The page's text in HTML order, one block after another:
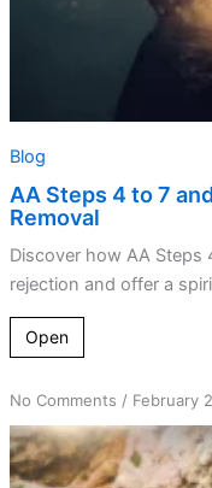
Defect
Removal
Blog
AA Steps 4 to 7
Removal
Discover how AA
rejection and offer a
Open
No Commentson
Cross
the
Bridge
/ February